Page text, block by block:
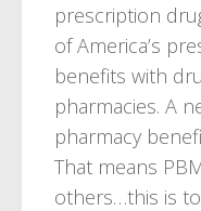
prescription
of America’s
benefits with
pharmacies. A
pharmacy
That means
others…this is to